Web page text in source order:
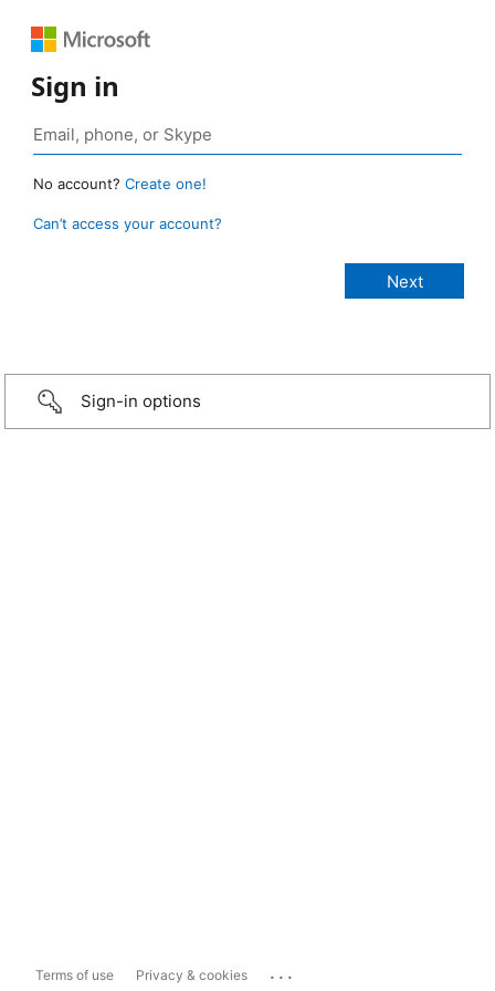
Sign in
No account? Create one!
Can’t access your account?
Sign-in options
Terms of use Privacy & cookies ...